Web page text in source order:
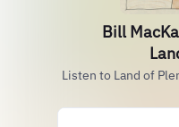
Bill
Listen to Land of